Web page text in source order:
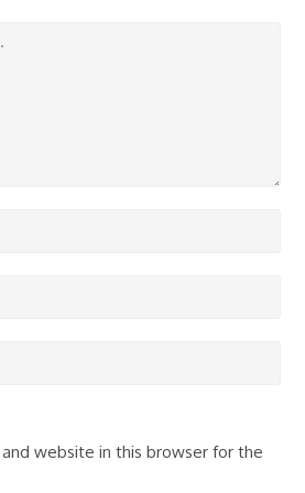
website in this browser for the